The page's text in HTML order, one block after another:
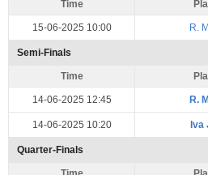
Time
15-06-2025 10:00 R.
Semi-Finals
Time
14-06-2025 12:45 R.
14-06-2025 10:20 Iva
Quarter-Finals